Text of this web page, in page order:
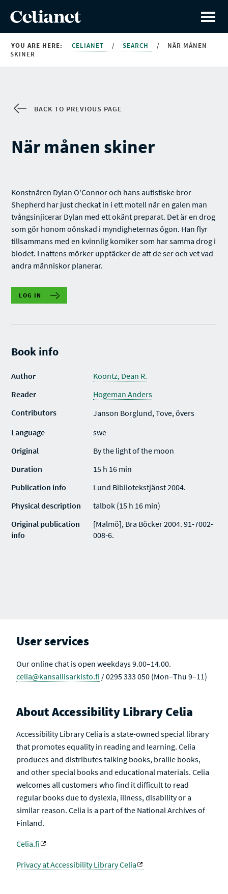
YOU ARE HERE: CELIANET / SEARCH /
NÄR MÅNEN
SKINER
BACK TO PREVIOUS PAGE
När månen skiner
Konstnären Dylan O'Connor och hans autistiske bror
Shepherd har just checkat in i ett motell när en galen man
tvångsinjicerar Dylan med ett okänt preparat. Det är en drog
som gör honom oönskad i myndigheternas ögon. Han flyr
tillsammans med en kvinnlig komiker som har samma drog i
blodet. I nattens mörker upptäcker de att de ser och vet vad
andra människor planerar.
LOG IN
Book info
Author
Koontz, Dean R.
Reader
Hogeman Anders
Contributors
Janson Borglund, Tove, övers
Language
swe
Original
By the light of the moon
Duration
15 h 16 min
Publication info
Lund Bibliotekstjänst 2004.
Physical description
talbok (15 h 16 min)
Original publication
info
[Malmö], Bra Böcker 2004. 91-7002-
008-6.
User services
Our online chat is open weekdays 9.00–14.00.
celia@kansallisarkisto.fi / 0295 333 050 (Mon–Thu 9–11)
About Accessibility Library Celia
Accessibility Library Celia is a state-owned special library
that promotes equality in reading and learning. Celia
produces and distributes talking books, braille books,
and other special books and educational materials. Celia
welcomes all customers who find it difficult to read
regular books due to dyslexia, illness, disability or a
similar reason. Celia is a part of the National Archives of
Finland.
Celia.fi
Privacy at Accessibility Library Celia